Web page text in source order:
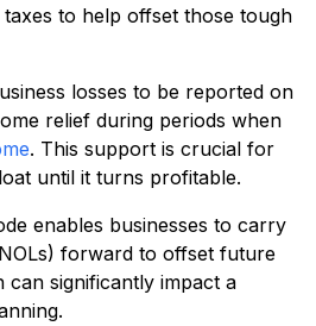
to help offset those tough
losses to be reported on
relief during periods when
. This support is crucial for
until it turns profitable.
enables businesses to carry
forward to offset future
can significantly impact a